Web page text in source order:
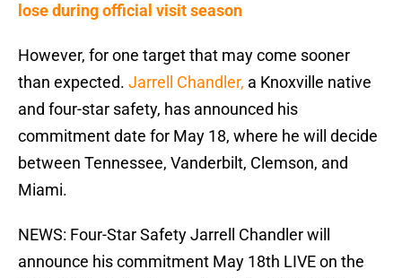
lose during official visit season
However, for one target that may come sooner
than expected. Jarrell Chandler, a Knoxville native
and four-star safety, has announced his
commitment date for May 18, where he will decide
between Tennessee, Vanderbilt, Clemson, and
Miami.
NEWS: Four-Star Safety Jarrell Chandler will
announce his commitment May 18th LIVE on the